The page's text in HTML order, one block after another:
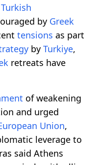
Turkish
by Greek
tensions as part
by Turkiye,
retreats have
of weakening
and urged
Union,
leverage to
said Athens